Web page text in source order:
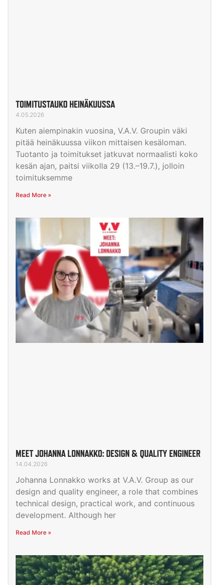
TOIMITUSTAUKO HEINÄKUUSSA
4.05.2026
Kuten aiempinakin vuosina, V.A.V. Groupin väki
pitää heinäkuussa viikon mittaisen kesäloman.
Tuotanto ja toimitukset jatkuvat normaalisti koko
kesän ajan, paitsi viikolla 29 (13.–19.7.), jolloin
toimituksemme
Read More »
MEET JOHANNA LONNAKKO: DESIGN & QUALITY ENGINEER
14.04.2026
Johanna Lonnakko works at V.A.V. Group as our
design and quality engineer, a role that combines
technical design, practical work, and continuous
development. Although her
Read More »